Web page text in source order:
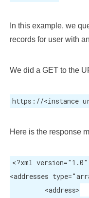
In this example, we
records for user with
We did a GET to the
https://<instance
Here is the response
<?xml version="1.0"
<addresses